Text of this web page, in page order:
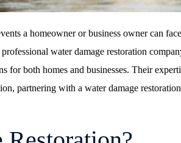
a homeowner or business owner can
water damage restoration
both homes and businesses. Their
partnering with a water damage